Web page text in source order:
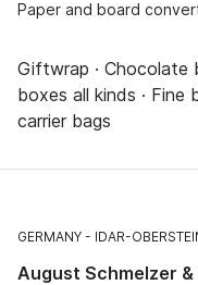
Paper and board
Giftwrap · Chocolate
boxes all kinds · Fine
carrier bags
GERMANY IDAR-
August Schmelzer &